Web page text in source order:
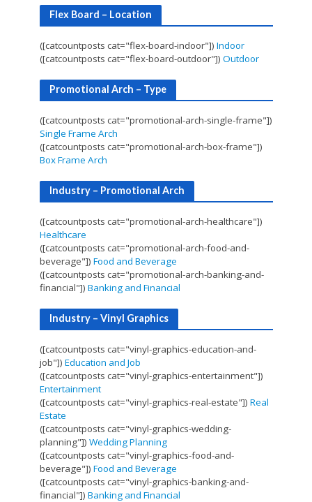
Flex Board – Location
([catcountposts cat="flex-board-indoor"]) Indoor
([catcountposts cat="flex-board-outdoor"]) Outdoor
Promotional Arch – Type
([catcountposts cat="promotional-arch-single-frame"])
Single Frame Arch
([catcountposts cat="promotional-arch-box-frame"])
Box Frame Arch
Industry – Promotional Arch
([catcountposts cat="promotional-arch-healthcare"])
Healthcare
([catcountposts cat="promotional-arch-food-and-
beverage"]) Food and Beverage
([catcountposts cat="promotional-arch-banking-and-
financial"]) Banking and Financial
Industry – Vinyl Graphics
([catcountposts cat="vinyl-graphics-education-and-
job"]) Education and Job
([catcountposts cat="vinyl-graphics-entertainment"])
Entertainment
([catcountposts cat="vinyl-graphics-real-estate"]) Real
Estate
([catcountposts cat="vinyl-graphics-wedding-
planning"]) Wedding Planning
([catcountposts cat="vinyl-graphics-food-and-
beverage"]) Food and Beverage
([catcountposts cat="vinyl-graphics-banking-and-
financial"]) Banking and Financial